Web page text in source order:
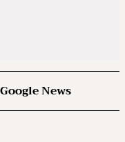
News